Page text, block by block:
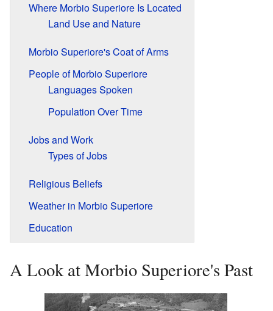
Where Morbio Superiore Is Located
Land Use and Nature
Morbio Superiore's Coat of Arms
People of Morbio Superiore
Languages Spoken
Population Over Time
Jobs and Work
Types of Jobs
Religious Beliefs
Weather in Morbio Superiore
Education
A Look at Morbio Superiore's Past